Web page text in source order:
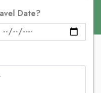
Date?